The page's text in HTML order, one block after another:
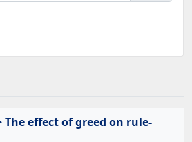
The effect of greed on rule-